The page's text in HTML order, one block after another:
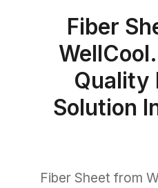
Fiber
Quality
Solution
Fiber Sheet from